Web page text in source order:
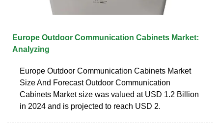
Europe Outdoor Communication Cabinets Market:
Analyzing
Europe Outdoor Communication Cabinets Market
Size And Forecast Outdoor Communication
Cabinets Market size was valued at USD 1.2 Billion
in 2024 and is projected to reach USD 2.